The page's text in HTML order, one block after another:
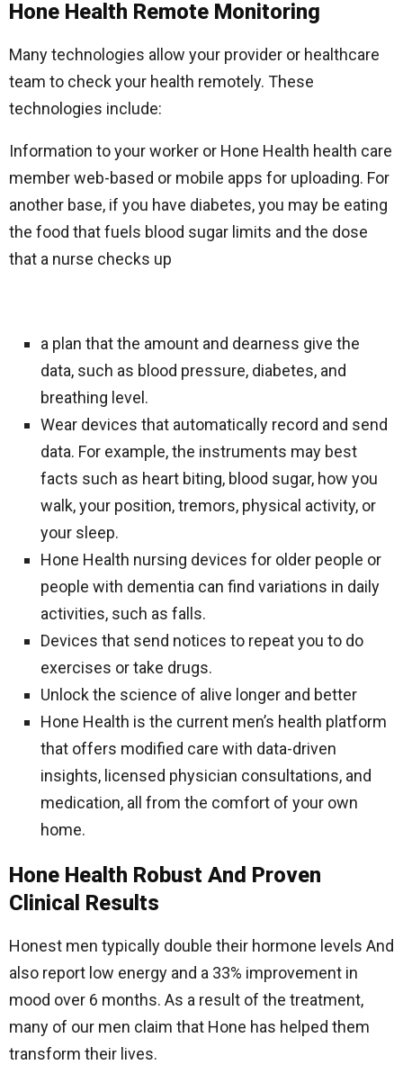
Hone Health Remote Monitoring
Many technologies allow your provider or healthcare
team to check your health remotely. These
technologies include:
Information to your worker or Hone Health health care
member web-based or mobile apps for uploading. For
another base, if you have diabetes, you may be eating
the food that fuels blood sugar limits and the dose
that a nurse checks up
a plan that the amount and dearness give the
data, such as blood pressure, diabetes, and
breathing level.
Wear devices that automatically record and send
data. For example, the instruments may best
facts such as heart biting, blood sugar, how you
walk, your position, tremors, physical activity, or
your sleep.
Hone Health nursing devices for older people or
people with dementia can find variations in daily
activities, such as falls.
Devices that send notices to repeat you to do
exercises or take drugs.
Unlock the science of alive longer and better
Hone Health is the current men’s health platform
that offers modified care with data-driven
insights, licensed physician consultations, and
medication, all from the comfort of your own
home.
Hone Health Robust And Proven
Clinical Results
Honest men typically double their hormone levels And
also report low energy and a 33% improvement in
mood over 6 months. As a result of the treatment,
many of our men claim that Hone has helped them
transform their lives.